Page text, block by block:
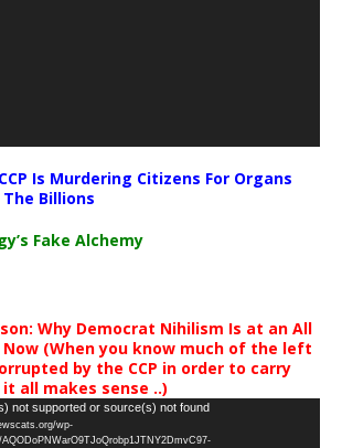
Is Murdering Citizens For Organs
Billions
Fake Alchemy
Why Democrat Nihilism Is at an All
(When you know much of the left
by the CCP in order to carry
all makes sense ..)
not supported or source(s) not found
wp-